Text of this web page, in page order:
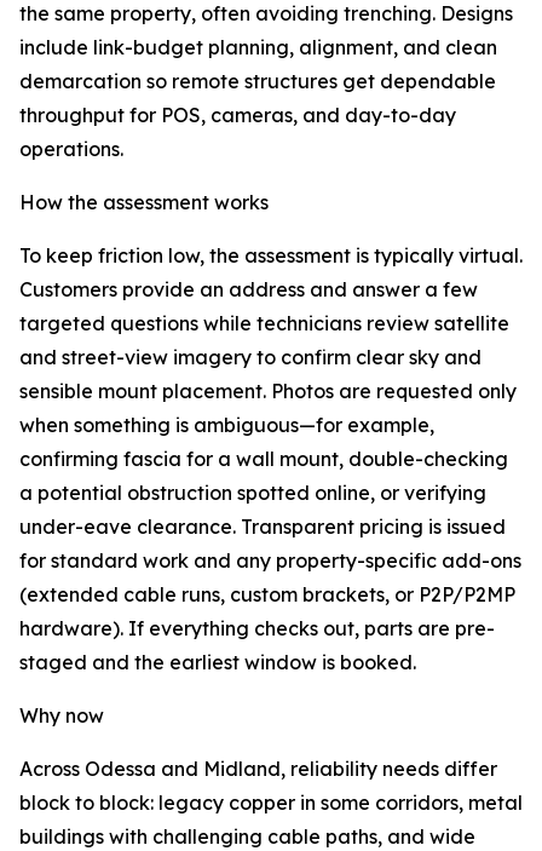
the same property, often avoiding trenching. Designs
include link-budget planning, alignment, and clean
demarcation so remote structures get dependable
throughput for POS, cameras, and day-to-day
operations.
How the assessment works
To keep friction low, the assessment is typically virtual.
Customers provide an address and answer a few
targeted questions while technicians review satellite
and street-view imagery to confirm clear sky and
sensible mount placement. Photos are requested only
when something is ambiguous—for example,
confirming fascia for a wall mount, double-checking
a potential obstruction spotted online, or verifying
under-eave clearance. Transparent pricing is issued
for standard work and any property-specific add-ons
(extended cable runs, custom brackets, or P2P/P2MP
hardware). If everything checks out, parts are pre-
staged and the earliest window is booked.
Why now
Across Odessa and Midland, reliability needs differ
block to block: legacy copper in some corridors, metal
buildings with challenging cable paths, and wide